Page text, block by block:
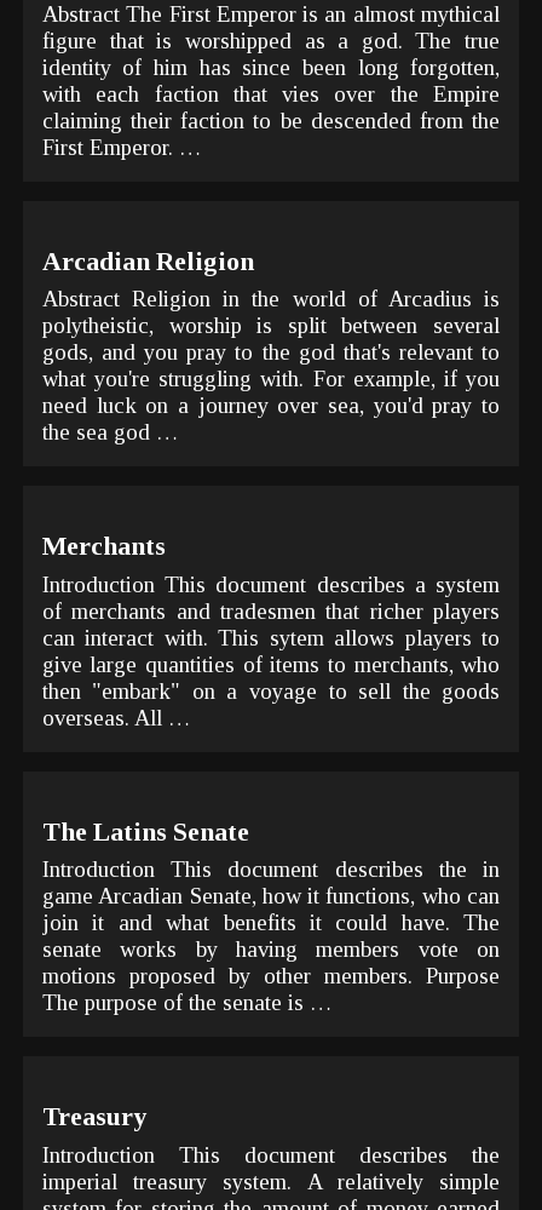
Abstract The First Emperor is an almost mythical
figure that is worshipped as a god. The true
identity of him has since been long forgotten,
with each faction that vies over the Empire
claiming their faction to be descended from the
First Emperor. …
Arcadian Religion
Abstract Religion in the world of Arcadius is
polytheistic, worship is split between several
gods, and you pray to the god that's relevant to
what you're struggling with. For example, if you
need luck on a journey over sea, you'd pray to
the sea god …
Merchants
Introduction This document describes a system
of merchants and tradesmen that richer players
can interact with. This sytem allows players to
give large quantities of items to merchants, who
then "embark" on a voyage to sell the goods
overseas. All …
The Latins Senate
Introduction This document describes the in
game Arcadian Senate, how it functions, who can
join it and what benefits it could have. The
senate works by having members vote on
motions proposed by other members. Purpose
The purpose of the senate is …
Treasury
Introduction This document describes the
imperial treasury system. A relatively simple